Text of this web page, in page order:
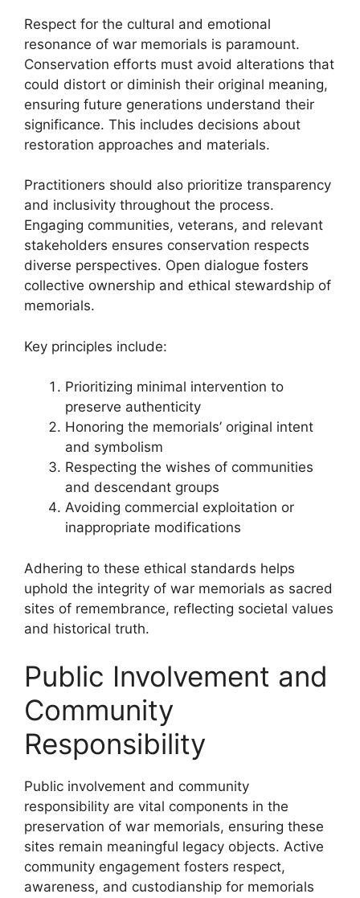
Respect for the cultural and emotional
resonance of war memorials is paramount.
Conservation efforts must avoid alterations that
could distort or diminish their original meaning,
ensuring future generations understand their
significance. This includes decisions about
restoration approaches and materials.
Practitioners should also prioritize transparency
and inclusivity throughout the process.
Engaging communities, veterans, and relevant
stakeholders ensures conservation respects
diverse perspectives. Open dialogue fosters
collective ownership and ethical stewardship of
memorials.
Key principles include:
Prioritizing minimal intervention to
preserve authenticity
Honoring the memorials’ original intent
and symbolism
Respecting the wishes of communities
and descendant groups
Avoiding commercial exploitation or
inappropriate modifications
Adhering to these ethical standards helps
uphold the integrity of war memorials as sacred
sites of remembrance, reflecting societal values
and historical truth.
Public Involvement and
Community
Responsibility
Public involvement and community
responsibility are vital components in the
preservation of war memorials, ensuring these
sites remain meaningful legacy objects. Active
community engagement fosters respect,
awareness, and custodianship for memorials